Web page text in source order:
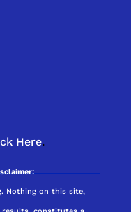
Here.
Nothing on this site,